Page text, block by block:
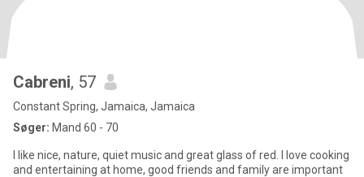
Cabreni, 57
Constant Spring, Jamaica, Jamaica
Søger: Mand 60 - 70
I like nice, nature, quiet music and great glass of red. I love cooking
and entertaining at home, good friends and family are important